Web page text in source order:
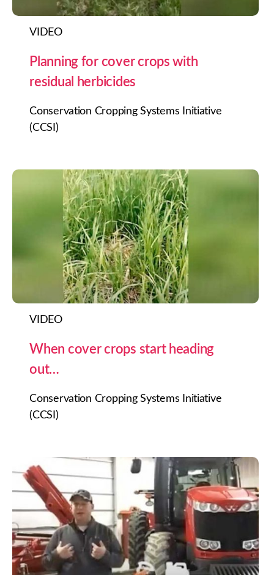
VIDEO
Planning for cover crops with
residual herbicides
Conservation Cropping Systems Initiative
(CCSI)
VIDEO
When cover crops start heading
out…
Conservation Cropping Systems Initiative
(CCSI)